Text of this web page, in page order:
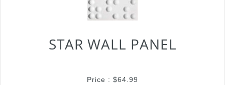
STAR WALL PANEL
Price : $64.99